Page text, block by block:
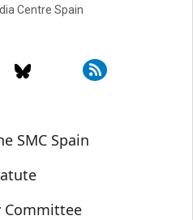
Centre Spain
SMC Spain
Committee